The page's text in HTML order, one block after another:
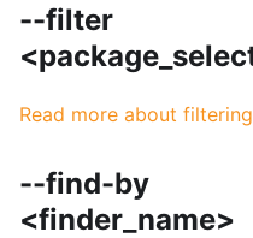
--filter
Read more about
--find-by
<finder_name>